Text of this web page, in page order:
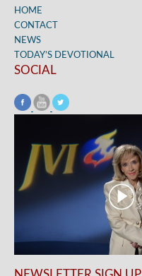
HOME
CONTACT
NEWS
TODAY’S DEVOTIONAL
SOCIAL